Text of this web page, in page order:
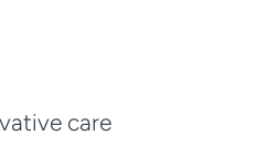
care